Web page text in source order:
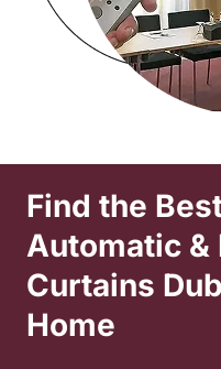
Find the
Automatic &
Curtains
Home